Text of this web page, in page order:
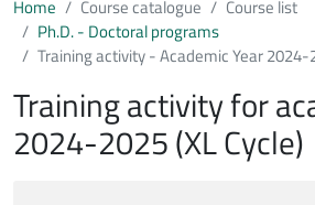
Home Course catalogue
Course list
Ph.D. - Doctoral programs
Training activity - Academic Year 2024-
Training activity for
2024-2025 (XL Cycle)